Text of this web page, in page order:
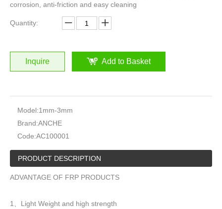
corrosion, anti-friction and easy cleaning
Quantity:
Inquire Add to Basket
Model:1mm-3mm
Brand:ANCHE
Code:AC100001
PRODUCT DESCRIPTION
ADVANTAGE OF FRP PRODUCTS
1 、 Light Weight and high strength